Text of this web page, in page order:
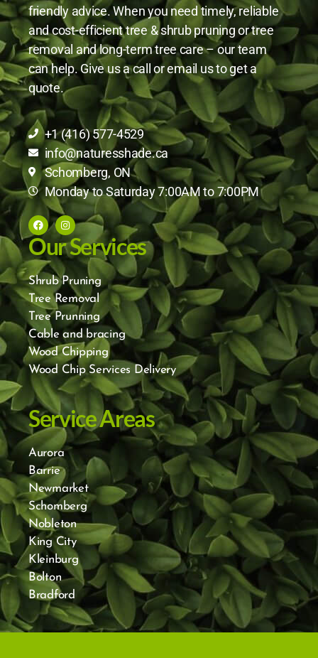
friendly advice. When you need timely, reliable
and cost-efficient tree & shrub pruning or tree
removal and long-term tree care – our team
can help. Give us a call or email us to get a
quote.
+1 (416) 577-4529
info@naturesshade.ca
Schomberg, ON
Monday to Saturday 7:00AM to 7:00PM
Our Services
Shrub Pruning
Tree Removal
Tree Prunning
Cable and bracing
Wood Chipping
Wood Chip Services Delivery
Service Areas
Aurora
Barrie
Newmarket
Schomberg
Nobleton
King City
Kleinburg
Bolton
Bradford